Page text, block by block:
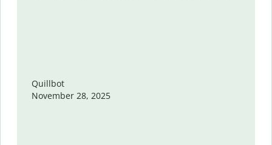
Quillbot
November 28, 2025